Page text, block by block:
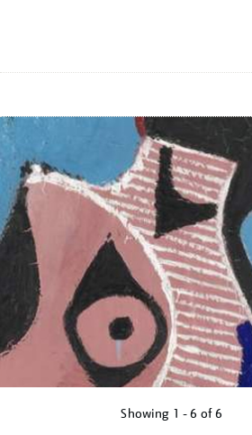
MENU
Showing 1 - 6 of6